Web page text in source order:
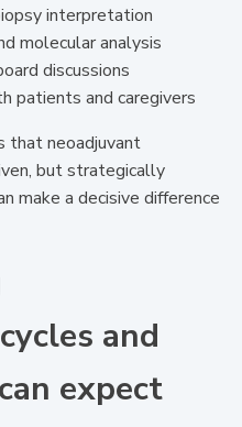
interpretation
molecular analysis
discussions
patients and caregivers
that neoadjuvant
but strategically
make a decisive difference
and
expect